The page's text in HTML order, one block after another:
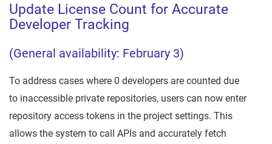
Update License Count for Accurate
Developer Tracking
(General availability: February 3)
To address cases where 0 developers are counted due
to inaccessible private repositories, users can now enter
repository access tokens in the project settings. This
allows the system to call APIs and accurately fetch